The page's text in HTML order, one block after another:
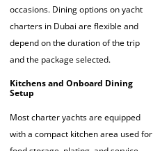
occasions. Dining options on yacht
charters in Dubai are flexible and
depend on the duration of the trip
and the package selected.
Kitchens and Onboard Dining
Setup
Most charter yachts are equipped
with a compact kitchen area used for